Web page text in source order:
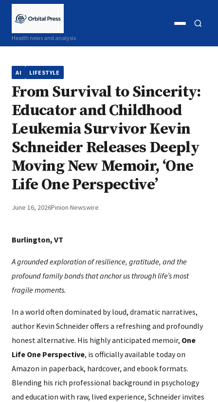
Health news and analysis
Open
AI LIFESTYLE
From Survival to Sincerity:
Educator and Childhood
Leukemia Survivor Kevin
Schneider Releases Deeply
Moving New Memoir, ‘One
Life One Perspective’
June 16, 2026Pinion Newswire
Burlington, VT
A grounded exploration of resilience, gratitude, and the
profound family bonds that anchor us through life’s most
fragile moments.
In a world often dominated by loud, dramatic narratives,
author Kevin Schneider offers a refreshing and profoundly
honest alternative. His highly anticipated memoir, One
Life One Perspective, is officially available today on
Amazon in paperback, hardcover, and ebook formats.
Blending his rich professional background in psychology
and education with raw, lived experience, Schneider invites